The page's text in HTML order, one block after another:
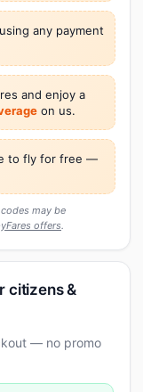
any payment
and enjoy a
on us.
to fly for free —
may be
offers.
citizens &
— no promo